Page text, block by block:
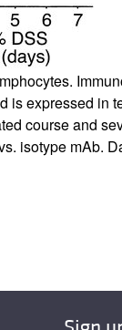
is expressed in
course and
isotype mAb.